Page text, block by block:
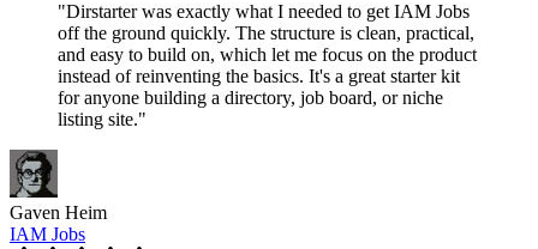
"Dirstarter was exactly what I needed to get IAM Jobs
off the ground quickly. The structure is clean, practical,
and easy to build on, which let me focus on the product
instead of reinventing the basics. It's a great starter kit
for anyone building a directory, job board, or niche
listing site."
Gaven Heim
IAM Jobs